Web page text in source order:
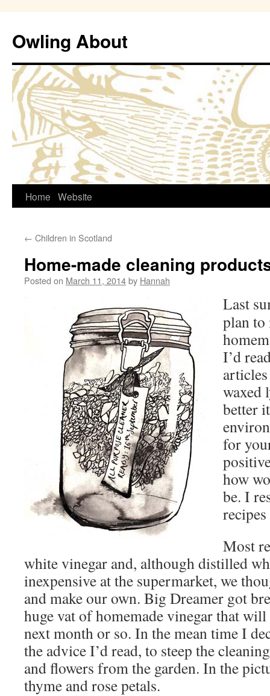
Owling About
Skip
content
Home Website
← Children in Scotland
Home-made cleaning
Posted on March 11, 2014by Hannah
Last
plan to
I’d
waxed
better
for
how
be. I
Most
white vinegar and, although distilled
inexpensive at the supermarket, we
and make our own. Big Dreamer got
huge vat of homemade vinegar that
next month or so. In the mean time I
the advice I’d read, to steep the
and flowers from the garden. In the
thyme and rose petals.